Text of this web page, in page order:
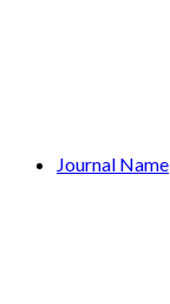
Journal Name